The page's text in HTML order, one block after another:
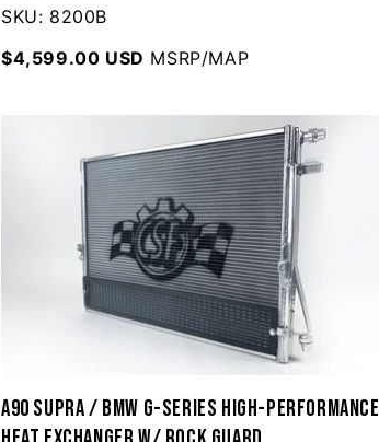
SKU: 8200B
$4,599.00 USD MSRP/MAP
A90 Supra / BMW G-Series High-Performance